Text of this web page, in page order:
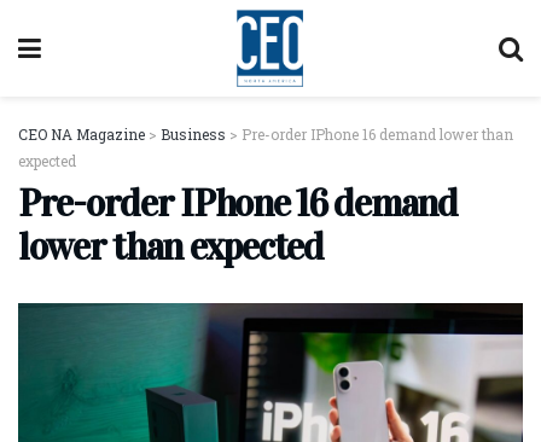
CEO NA Magazine > Business > Pre-order IPhone 16 demand lower than
expected
Pre-order IPhone 16 demand
lower than expected